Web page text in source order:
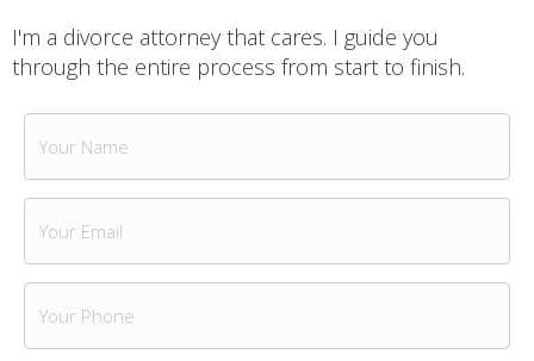
I'm a divorce attorney that cares. I guide you
through the entire process from start to finish.